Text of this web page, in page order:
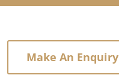
Make An Enquiry